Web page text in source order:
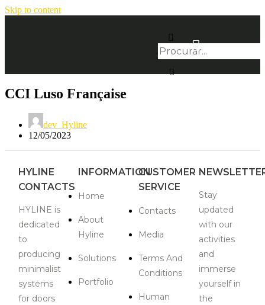
Skip to content
CCI Luso Française
dev_Hyline
12/05/2023
HYLINE
CONTACTS
HYLINE is
dedicated
to
producing
minimalist
systems
for doors
INFORMATION
Home
About
Hyline
Solutions
Portfolio
CUSTOMER
SERVICE
Contacts
Media
Terms And
Conditions
Human
Stay
updated
with our
activities
and
immerse
yourself in
the